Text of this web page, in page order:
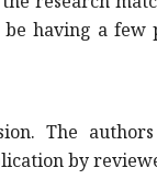
having a
The
by